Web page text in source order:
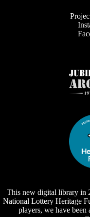
This new digital library in
National Lottery Heritage
players, we have